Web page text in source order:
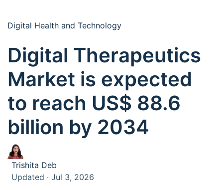
Digital Health and Technology
Digital Therapeutics
Market is expected
to reach US$ 88.6
billion by 2034
Trishita Deb
Updated · Jul 3, 2026